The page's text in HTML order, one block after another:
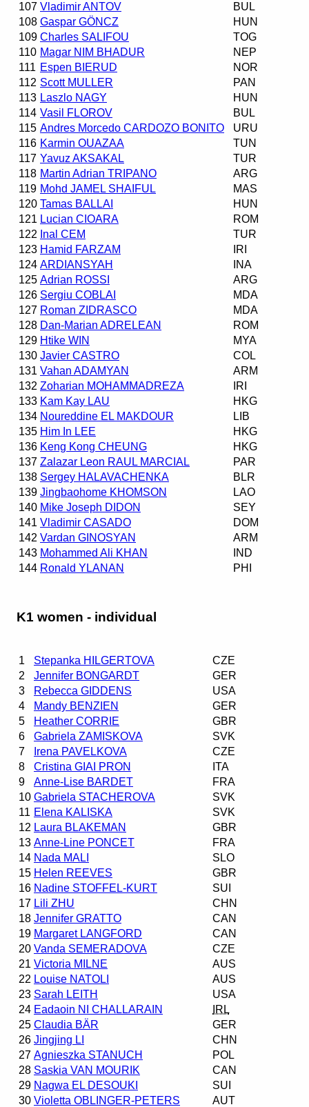
107 Vladimir ANTOV
BUL
108 Gaspar GÖNCZ
HUN
109 Charles SALIFOU
TOG
110 Magar NIM BHADUR
NEP
111 Espen BIERUD
NOR
112 Scott MULLER
PAN
113 Laszlo NAGY
HUN
114 Vasil FLOROV
BUL
115 Andres Morcedo CARDOZO BONITO
URU
116 Karmin OUAZAA
TUN
117 Yavuz AKSAKAL
TUR
118 Martin Adrian TRIPANO
ARG
119 Mohd JAMEL SHAIFUL
MAS
120 Tamas BALLAI
HUN
121 Lucian CIOARA
ROM
122 Inal CEM
TUR
123 Hamid FARZAM
IRI
124 ARDIANSYAH
INA
125 Adrian ROSSI
ARG
126 Sergiu COBLAI
MDA
127 Roman ZIDRASCO
MDA
128 Dan-Marian ADRELEAN
ROM
129 Htike WIN
MYA
130 Javier CASTRO
COL
131 Vahan ADAMYAN
ARM
132 Zoharian MOHAMMADREZA
IRI
133 Kam Kay LAU
HKG
134 Noureddine EL MAKDOUR
LIB
135 Him In LEE
HKG
136 Keng Kong CHEUNG
HKG
137 Zalazar Leon RAUL MARCIAL
PAR
138 Sergey HALAVACHENKA
BLR
139 Jingbaohome KHOMSON
LAO
140 Mike Joseph DIDON
SEY
141 Vladimir CASADO
DOM
142 Vardan GINOSYAN
ARM
143 Mohammed Ali KHAN
IND
144 Ronald YLANAN PHI
K1 women - individual
1 Stepanka HILGERTOVA
CZE
2
Jennifer BONGARDT
GER
3
Rebecca GIDDENS
USA
4
Mandy BENZIEN
GER
5
Heather CORRIE
GBR
6
Gabriela ZAMISKOVA
SVK
7
Irena PAVELKOVA
CZE
8
Cristina GIAI PRON
ITA
9
Anne-Lise BARDET
FRA
10 Gabriela STACHEROVA
SVK
11 Elena KALISKA
SVK
12 Laura BLAKEMAN
GBR
13 Anne-Line PONCET
FRA
14 Nada MALI
SLO
15 Helen REEVES
GBR
16 Nadine STOFFEL-KURT
SUI
17 Lili ZHU
CHN
18 Jennifer GRATTO
CAN
19 Margaret LANGFORD
CAN
20 Vanda SEMERADOVA
CZE
21 Victoria MILNE
AUS
22 Louise NATOLI
AUS
23 Sarah LEITH
USA
24 Eadaoin NI CHALLARAIN
IRL
25 Claudia BÄR
GER
26 Jingjing LI
CHN
27 Agnieszka STANUCH
POL
28 Saskia VAN MOURIK
CAN
29 Nagwa EL DESOUKI
SUI
30 Violetta OBLINGER-PETERS
AUT